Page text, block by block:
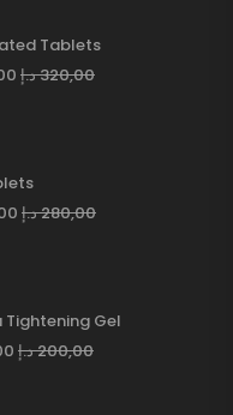
Tablets
320,00د.إ
280,00د.إ
Tightening Gel
200,00د.إ